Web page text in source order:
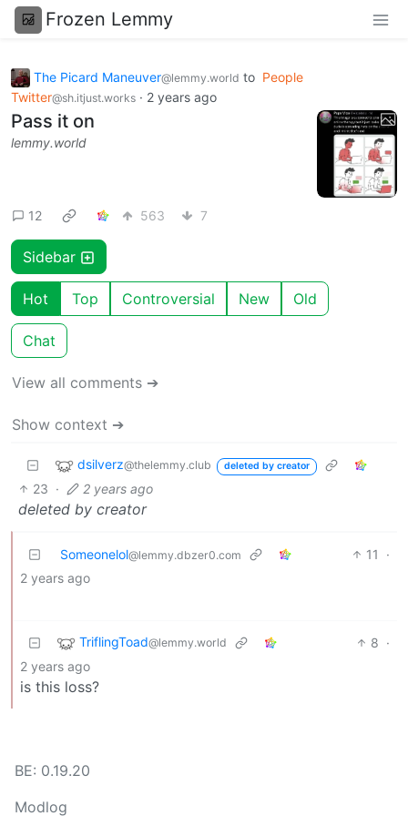
Frozen Lemmy
The Picard Maneuver@lemmy.world to People
Twitter@sh.itjust.works · 2 years ago
Pass it on
lemmy.world
12 563 7
Sidebar
Hot Top Controversial New Old
Chat
View all comments ➔
Show context ➔
dsilverz@thelemmy.club deleted by creator
23 · 2 years ago
deleted by creator
Someonelol@lemmy.dbzer0.com 11
·
2 years ago
TriflingToad@lemmy.world 8 ·
2 years ago
is this loss?
BE: 0.19.20
Modlog